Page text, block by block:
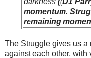
momentum.
remaining
The Struggle gives us a
against each other, with